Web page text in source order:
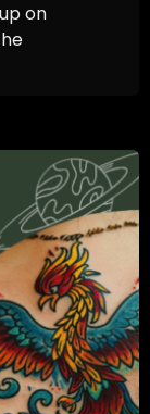
on